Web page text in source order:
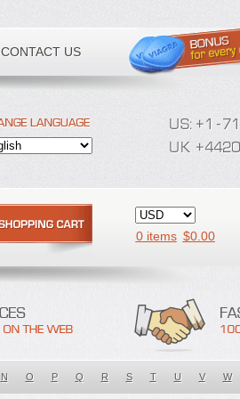
CONTACT US
0 items $0.00
N O P Q R S T U V W